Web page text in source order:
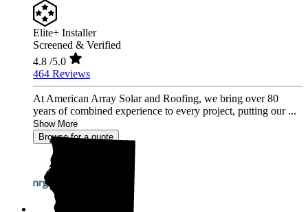
Elite+ Installer
Screened & Verified
4.8 /5.0
464 Reviews
At American Array Solar and Roofing, we bring over 80
years of combined experience to every project, putting our ...
Show More
Browse for a quote